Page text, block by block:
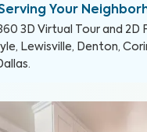
of your home.
Your
3D Virtual Tour and 2D
Lewisville, Denton,
.